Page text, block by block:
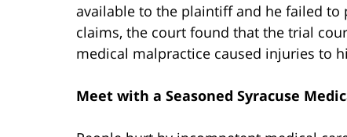
available to the plaintiff and he failed
claims, the court found that the trial
medical malpractice caused injuries to
Meet with a Seasoned Syracuse